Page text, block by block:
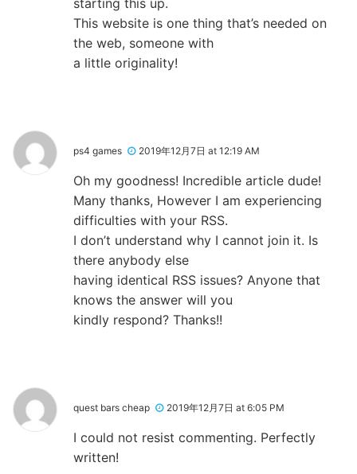
starting this up.
This website is one thing that’s needed on
the web, someone with
a little originality!
ps4 games 2019年12月7日 at 12:19 AM
Oh my goodness! Incredible article dude!
Many thanks, However I am experiencing
difficulties with your RSS.
I don’t understand why I cannot join it. Is
there anybody else
having identical RSS issues? Anyone that
knows the answer will you
kindly respond? Thanks!!
quest bars cheap 2019年12月7日 at 6:05 PM
I could not resist commenting. Perfectly
written!